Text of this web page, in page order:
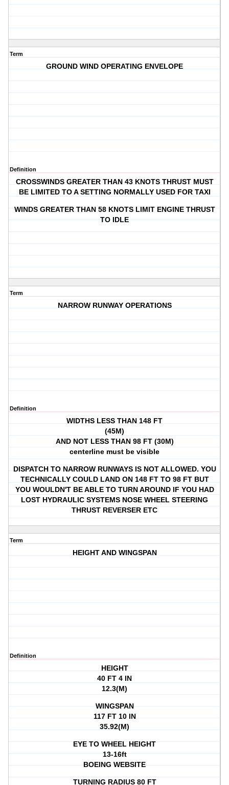
Term
GROUND WIND OPERATING ENVELOPE
Definition
CROSSWINDS GREATER THAN 43 KNOTS THRUST MUST
BE LIMITED TO A SETTING NORMALLY USED FOR TAXI
WINDS GREATER THAN 58 KNOTS LIMIT ENGINE THRUST
TO IDLE
Term
NARROW RUNWAY OPERATIONS
Definition
WIDTHS LESS THAN 148 FT
(45M)
AND NOT LESS THAN 98 FT (30M)
centerline must be visible
DISPATCH TO NARROW RUNWAYS IS NOT ALLOWED. YOU
TECHNICALLY COULD LAND ON 148 FT TO 98 FT BUT
YOU WOULDN'T BE ABLE TO TURN AROUND IF YOU HAD
LOST HYDRAULIC SYSTEMS NOSE WHEEL STEERING
THRUST REVERSER ETC
Term
HEIGHT AND WINGSPAN
Definition
HEIGHT
40 FT 4 IN
12.3(M)
WINGSPAN
117 FT 10 IN
35.92(M)
EYE TO WHEEL HEIGHT
13-16ft
BOEING WEBSITE
TURNING RADIUS 80 FT